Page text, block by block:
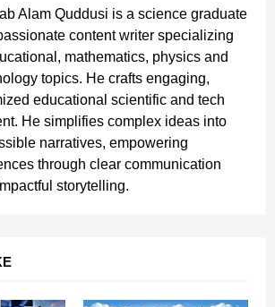
Alam Quddusi is a science graduate
content writer specializing
mathematics, physics and
topics. He crafts engaging,
educational scientific and tech
He simplifies complex ideas into
narratives, empowering
through clear communication
storytelling.